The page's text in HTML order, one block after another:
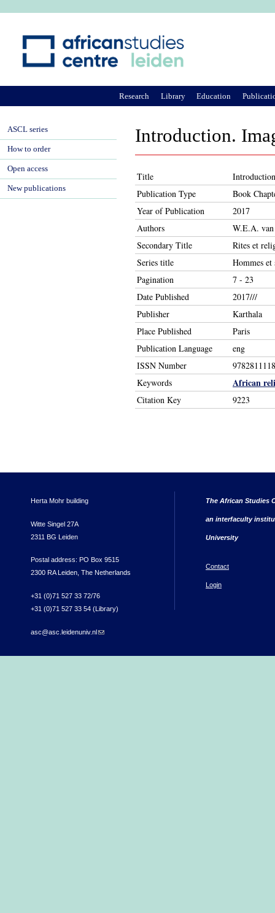
Introduction.
Title
Publication Type
Book
Year of Publication
2017
Authors
W.E.A.
Secondary Title
Rites et
Series title
Hommes et
Pagination
7 - 23
Date Published
2017///
Publisher
Karthala
Place Published
Paris
Publication Language
eng
ISSN Number
Keywords
African
Citation Key 9223
Research Library Education
ASCL series
How to order
Open access
New publications
Herta Mohr building
Witte Singel 27A
2311 BG Leiden
Postal address: PO Box 9515
2300 RA Leiden, The Netherlands
+31 (0)71 527 33 72/76
+31 (0)71 527 33 54 (Library)
asc@asc.leidenuniv.nl(link sends e-mail)
The African Studies
an interfaculty
University
Contact
Login